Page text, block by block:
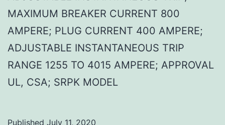
MAXIMUM BREAKER CURRENT 800
AMPERE; PLUG CURRENT 400 AMPERE;
ADJUSTABLE INSTANTANEOUS TRIP
RANGE 1255 TO 4015 AMPERE; APPROVAL
UL, CSA; SRPK MODEL
Published July 11, 2020